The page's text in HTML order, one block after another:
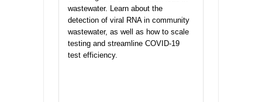
wastewater. Learn about the
detection of viral RNA in community
wastewater, as well as how to scale
testing and streamline COVID-19
test efficiency.